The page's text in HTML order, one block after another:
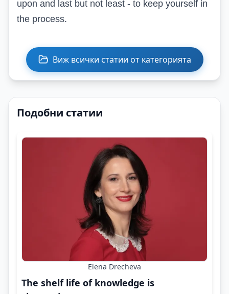
upon and last but not least - to keep yourself in
the process.
Виж всички статии от категорията
Подобни статии
Elena Drecheva
The shelf life of knowledge is